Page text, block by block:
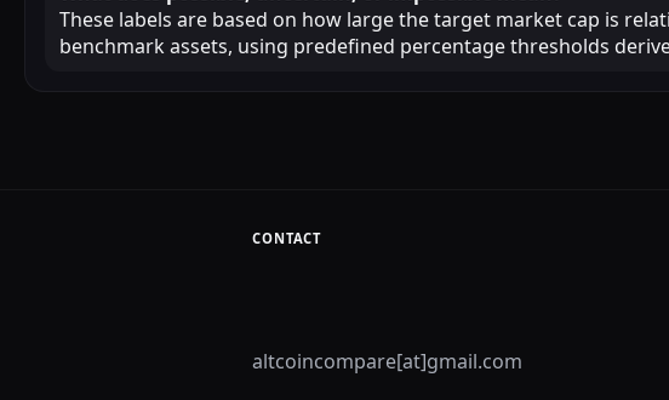
These labels are based on how large the target market cap is
benchmark assets, using predefined percentage thresholds
CONTACT
altcoincompare[at]gmail.com